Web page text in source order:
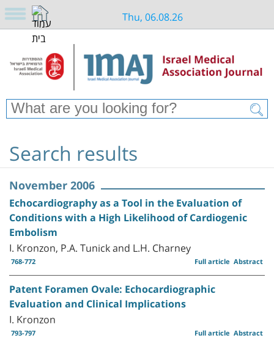
Thu, 06.08.26
Search results
November 2006
Echocardiography as a Tool in the Evaluation of
Conditions with a High Likelihood of Cardiogenic
Embolism
I. Kronzon, P.A. Tunick and L.H. Charney
768-772 Abstract
Full article
Patent Foramen Ovale: Echocardiographic
Evaluation and Clinical Implications
I. Kronzon
793-797 Abstract
Full article